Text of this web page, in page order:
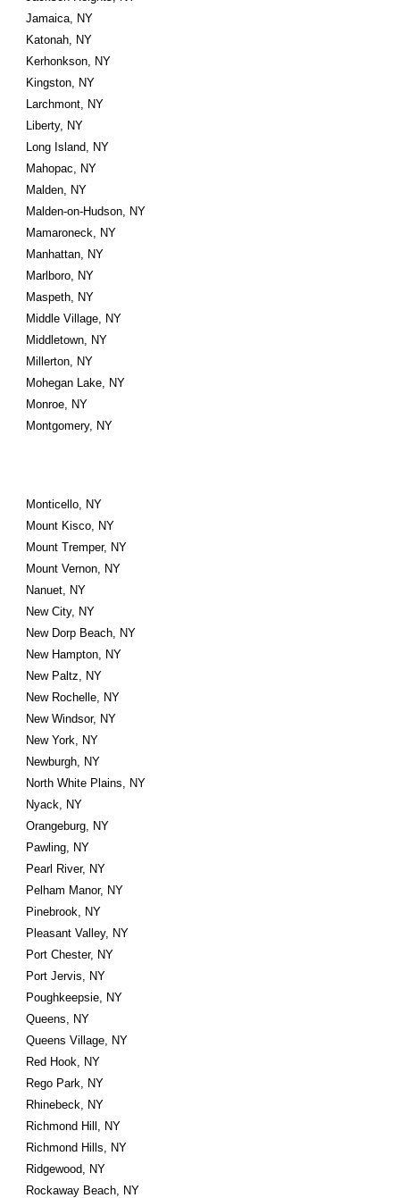
Jamaica, NY
Katonah, NY
Kerhonkson, NY
Kingston, NY
Larchmont, NY
Liberty, NY
Long Island, NY
Mahopac, NY
Malden, NY
Malden-on-Hudson, NY
Mamaroneck, NY
Manhattan, NY
Marlboro, NY
Maspeth, NY
Middle Village, NY
Middletown, NY
Millerton, NY
Mohegan Lake, NY
Monroe, NY
Montgomery, NY
Monticello, NY
Mount Kisco, NY
Mount Tremper, NY
Mount Vernon, NY
Nanuet, NY
New City, NY
New Dorp Beach, NY
New Hampton, NY
New Paltz, NY
New Rochelle, NY
New Windsor, NY
New York, NY
Newburgh, NY
North White Plains, NY
Nyack, NY
Orangeburg, NY
Pawling, NY
Pearl River, NY
Pelham Manor, NY
Pinebrook, NY
Pleasant Valley, NY
Port Chester, NY
Port Jervis, NY
Poughkeepsie, NY
Queens, NY
Queens Village, NY
Red Hook, NY
Rego Park, NY
Rhinebeck, NY
Richmond Hill, NY
Richmond Hills, NY
Ridgewood, NY
Rockaway Beach, NY